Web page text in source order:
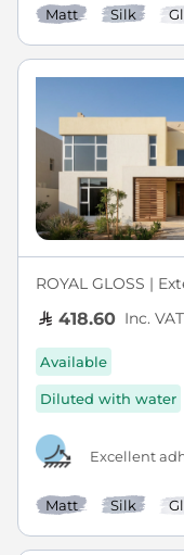
Matt Silk
ROYAL GLOSS |
418.60 Inc. VAT
Available
Diluted with water
Excellent
Matt Silk